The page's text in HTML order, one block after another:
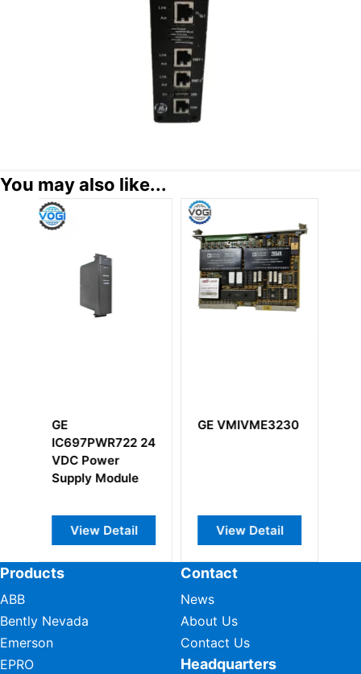
You may also like...
View Detail
GE
View Detail
Products
ABB
Bently Nevada
Emerson
EPRO
Contact
News
About Us
Contact Us
Headquarters